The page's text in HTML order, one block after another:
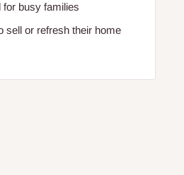
busy families
sell or refresh their home